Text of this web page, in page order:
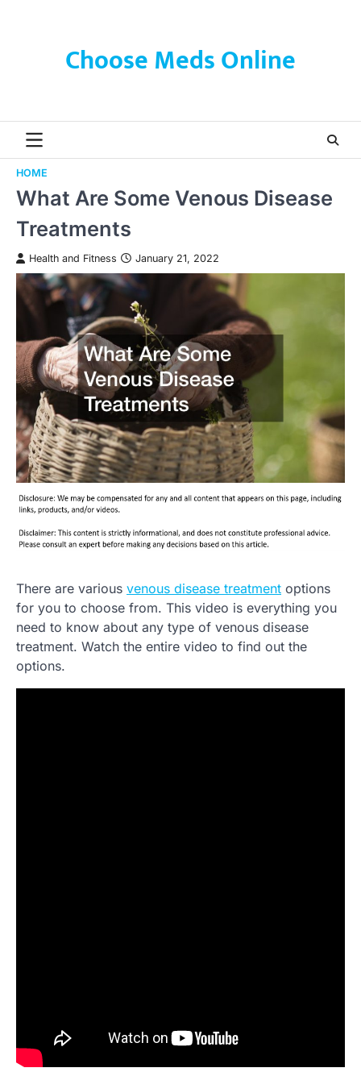
Choose Meds Online
HOME
What Are Some Venous Disease
Treatments
Health and Fitness January 21, 2022
There are various venous disease treatment options
for you to choose from. This video is everything you
need to know about any type of venous disease
treatment. Watch the entire video to find out the
options.